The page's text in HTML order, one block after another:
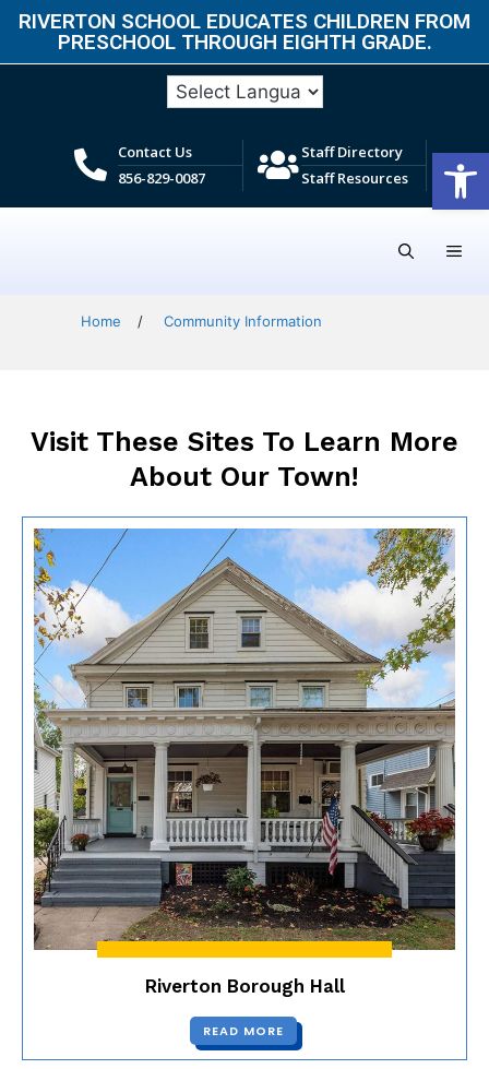
RIVERTON SCHOOL EDUCATES CHILDREN FROM
PRESCHOOL THROUGH EIGHTH GRADE.​
Contact Us
856-829-0087
Staff Directory
Staff Resources
Home / Community Information
Visit These Sites To Learn More
About Our Town!
Riverton Borough Hall
READ MORE